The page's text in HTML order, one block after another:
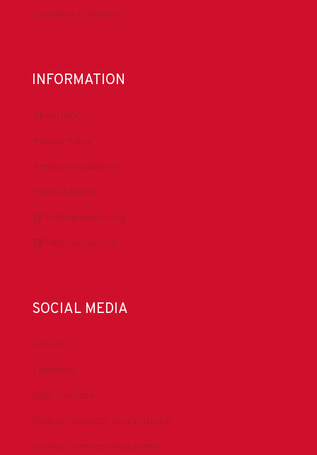
Donate to DrillersPAC
INFORMATION
About IADC
Privacy Policy
Antitrust Guidelines
Press & Media
DrillingMatters.org
IADCLexicon.org
SOCIAL MEDIA
LinkedIn
Facebook
IADC YouTube
Drilling Contractor Mag YouTube
Drilling Contractor Mag Twitter